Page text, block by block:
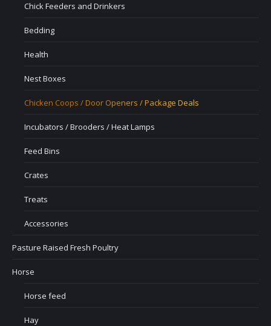
Chick Feeders and Drinkers
Bedding
Health
Nest Boxes
Chicken Coops / Door Openers / Package Deals
Incubators / Brooders / Heat Lamps
Feed Bins
Crates
Treats
Accessories
Pasture Raised Fresh Poultry
Horse
Horse feed
Hay